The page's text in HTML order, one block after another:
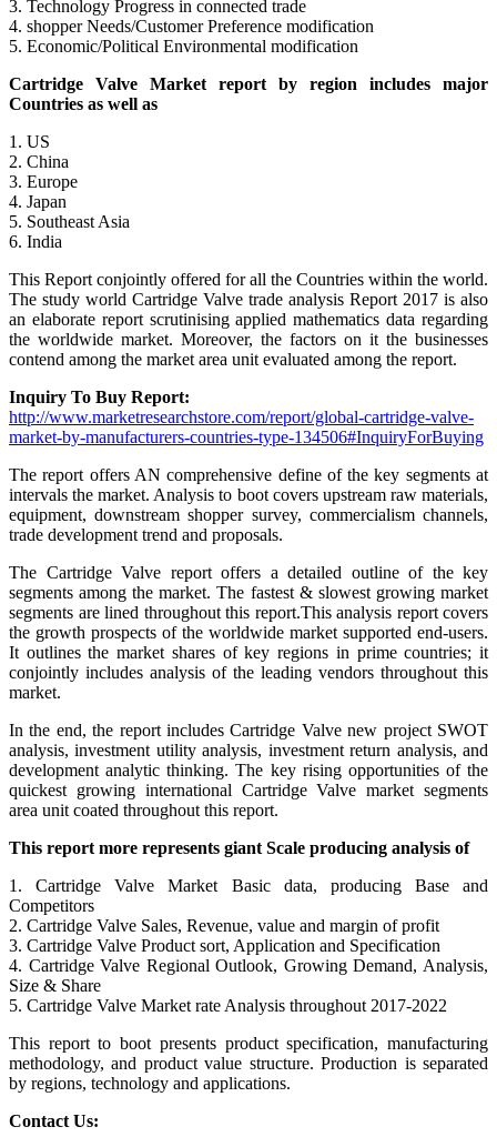
3. Technology Progress in connected trade
4. shopper Needs/Customer Preference modification
5. Economic/Political Environmental modification
Cartridge Valve Market report by region includes major
Countries as well as
1. US
2. China
3. Europe
4. Japan
5. Southeast Asia
6. India
This Report conjointly offered for all the Countries within the world.
The study world Cartridge Valve trade analysis Report 2017 is also
an elaborate report scrutinising applied mathematics data regarding
the worldwide market. Moreover, the factors on it the businesses
contend among the market area unit evaluated among the report.
Inquiry To Buy Report:
http://www.marketresearchstore.com/report/global-cartridge-valve-
market-by-manufacturers-countries-type-134506#InquiryForBuying
The report offers AN comprehensive define of the key segments at
intervals the market. Analysis to boot covers upstream raw materials,
equipment, downstream shopper survey, commercialism channels,
trade development trend and proposals.
The Cartridge Valve report offers a detailed outline of the key
segments among the market. The fastest & slowest growing market
segments are lined throughout this report.This analysis report covers
the growth prospects of the worldwide market supported end-users.
It outlines the market shares of key regions in prime countries; it
conjointly includes analysis of the leading vendors throughout this
market.
In the end, the report includes Cartridge Valve new project SWOT
analysis, investment utility analysis, investment return analysis, and
development analytic thinking. The key rising opportunities of the
quickest growing international Cartridge Valve market segments
area unit coated throughout this report.
This report more represents giant Scale producing analysis of
1. Cartridge Valve Market Basic data, producing Base and
Competitors
2. Cartridge Valve Sales, Revenue, value and margin of profit
3. Cartridge Valve Product sort, Application and Specification
4. Cartridge Valve Regional Outlook, Growing Demand, Analysis,
Size & Share
5. Cartridge Valve Market rate Analysis throughout 2017-2022
This report to boot presents product specification, manufacturing
methodology, and product value structure. Production is separated
by regions, technology and applications.
Contact Us: